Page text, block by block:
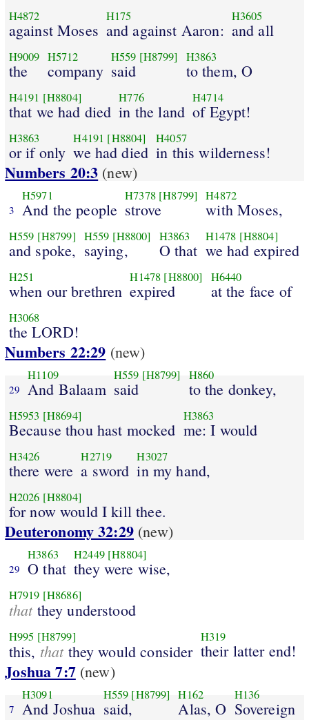
H4872
against Moses
H175
and against Aaron:
H3605
and all
H9009
the
H5712
company
H559 [H8799]
said
H3863
to them, O
H4191 [H8804]
that we had died
H776
in the land
H4714
of Egypt!
H3863
or if only
H4191 [H8804]
we had died
H4057
in this wilderness!
Numbers 20:3 (new)
3
H5971
And the people
H7378 [H8799]
strove
H4872
with Moses,
H559 [H8799]
and spoke,
H559 [H8800]
saying,
H3863
O that
H1478 [H8804]
we had expired
H251
when our brethren
H1478 [H8800]
expired
H6440
at the face of
H3068
the LORD!
Numbers 22:29 (new)
29
H1109
And Balaam
H559 [H8799]
said
H860
to the donkey,
H5953 [H8694]
Because thou hast mocked
H3863
me: I would
H3426
there were
H2719
a sword
H3027
in my hand,
H2026 [H8804]
for now would I kill thee.
Deuteronomy 32:29(new)
29
H3863
O that
H2449 [H8804]
they were wise,
H7919 [H8686]
thatthey understood
H995 [H8799]
this, thatthey would consider
H319
their latter end!
Joshua 7:7(new)
7
H3091
And Joshua
H559 [H8799]
said,
H162
Alas, O
H136
Sovereign